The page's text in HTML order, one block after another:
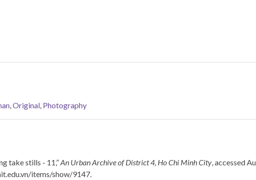
,Original, Photography
take stills - 11,”An Urban Archive of District 4, Ho Chi Minh City, accessed
items/show/9147.